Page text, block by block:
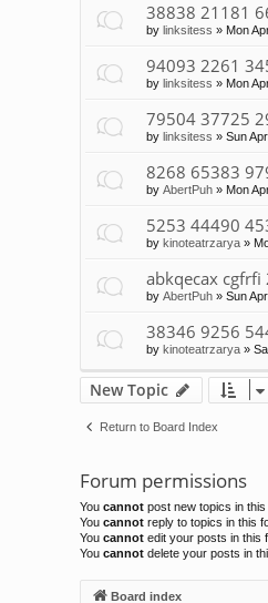
38838 21181
by linksitess » Mon
94093 2261
by linksitess » Mon
79504 37725
by linksitess » Sun
8268 65383
by AbertPuh » Mon
5253 44490
by kinoteatrzarya »
abkqecax cgfrfi
by AbertPuh » Sun
38346 9256
by kinoteatrzarya »
New Topic
Return to Board Index
Forum permissions
You cannot post new topics in
You cannot reply to topics in this
You cannot edit your posts in this
You cannot delete your posts in
Board index